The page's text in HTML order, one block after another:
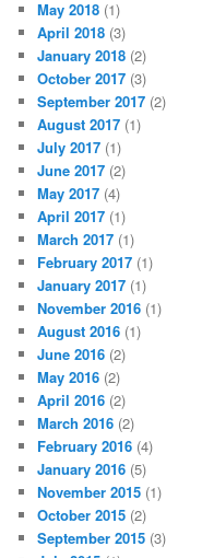
May 2018 (1)
April 2018 (3)
January 2018 (2)
October 2017 (3)
September 2017 (2)
August 2017 (1)
July 2017 (1)
June 2017 (2)
May 2017 (4)
April 2017 (1)
March 2017 (1)
February 2017 (1)
January 2017 (1)
November 2016 (1)
August 2016 (1)
June 2016 (2)
May 2016 (2)
April 2016 (2)
March 2016 (2)
February 2016 (4)
January 2016 (5)
November 2015 (1)
October 2015 (2)
September 2015 (3)